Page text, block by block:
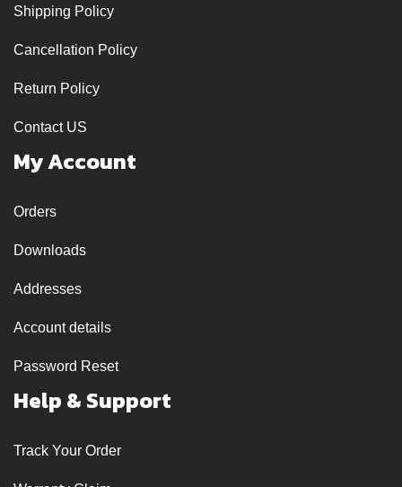
product
Shipping Policy
Cancellation Policy
Return Policy
Contact US
My Account
Orders
Downloads
Addresses
Account details
Password Reset
Help & Support
Track Your Order